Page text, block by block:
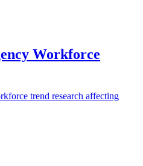
Workforce
trend research affecting